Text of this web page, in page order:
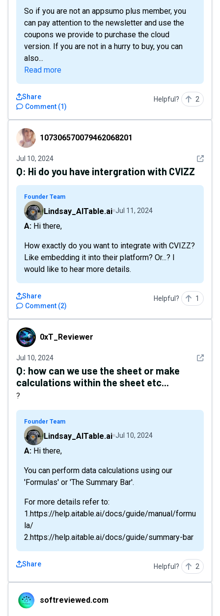
So if you are not an appsumo plus member, you
can pay attention to the newsletter and use the
coupons we provide to purchase the cloud
version. If you are not in a hurry to buy, you can
also...
Read more
Comment (1)
Share Helpful? 2
107306570079462068201
107306570079462068201
Jul 10, 2024 See
Q: Hi do you have intergration with CVIZZ
Founder Team
Lindsay_AITable.ai Jul 11, 2024
A: Hi there,
How exactly do you want to integrate with CVIZZ?
Like embedding it into their platform? Or...? I
would like to hear more details.
Comment (2)
Share Helpful? 1
0xT_Reviewer0xT_Reviewer
Jul 10, 2024 See
Q: how can we use the sheet or make
calculations within the sheet etc...
?
Founder Team
Lindsay_AITable.ai Jul 10, 2024
A: Hi there,
You can perform data calculations using our
'Formulas' or 'The Summary Bar'.
For more details refer to:
1.https://help.aitable.ai/docs/guide/manual/formu
la/
2.https://help.aitable.ai/docs/guide/summary-bar
Share Helpful? 2
softreviewed.com
softreviewed.com